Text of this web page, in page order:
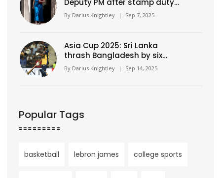
underpayment probe
By Darius Knightley | Sep 7, 2025
Asia Cup 2025: Sri Lanka
thrash Bangladesh by six
wickets, chase wrapped up
inside 15 overs
By Darius Knightley | Sep 14, 2025
Popular Tags
basketball lebron james college sports